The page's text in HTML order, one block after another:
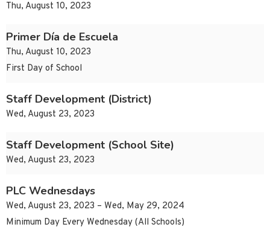
Thu, August 10, 2023
Primer Día de Escuela
Thu, August 10, 2023
First Day of School
Staff Development (District)
Wed, August 23, 2023
Staff Development (School Site)
Wed, August 23, 2023
PLC Wednesdays
Wed, August 23, 2023 – Wed, May 29, 2024
Minimum Day Every Wednesday (All Schools)